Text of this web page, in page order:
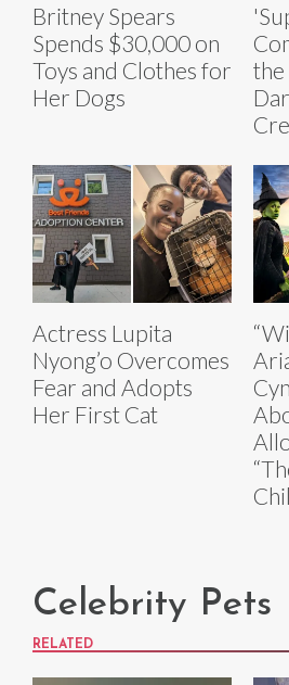
Britney Spears
Spends $30,000 on
Toys and Clothes for
Her Dogs
the
Actress Lupita
Nyong’o Overcomes
Fear and Adopts
Her First Cat
Celebrity Pets
RELATED